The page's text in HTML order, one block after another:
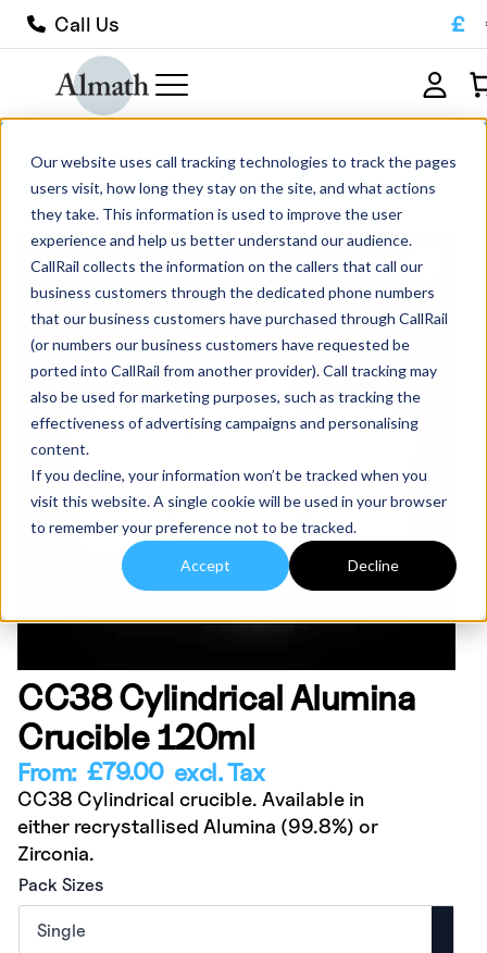
Our website uses call tracking technologies to track the pages
users visit, how long they stay on the site, and what actions
they take. This information is used to improve the user
experience and help us better understand our audience.
CallRail collects the information on the callers that call our
business customers through the dedicated phone numbers
that our business customers have purchased through CallRail
(or numbers our business customers have requested be
ported into CallRail from another provider). Call tracking may
also be used for marketing purposes, such as tracking the
effectiveness of advertising campaigns and personalising
content.
If you decline, your information won’t be tracked when you
visit this website. A single cookie will be used in your browser
to remember your preference not to be tracked.
Accept Decline
Call Us £
CC38 Cylindrical Alumina Crucible
120ml
CC38 Cylindrical Alumina
Crucible 120ml
From: £79.00excl. Tax
CC38 Cylindrical crucible. Available in
either recrystallised Alumina (99.8%) or
Zirconia.
Pack Sizes